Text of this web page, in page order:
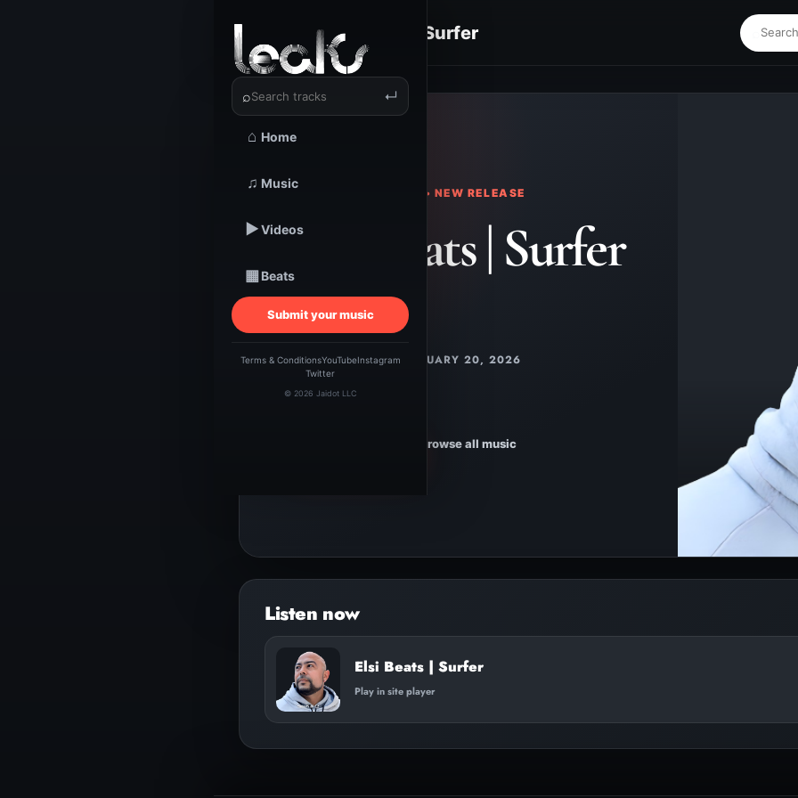
⌕ ↵
⌂ Home
♫ Music
▶Videos
▦Beats
Submit your music
Terms & ConditionsYouTubeInstagram
Twitter
© 2026 Jaidot LLC
Elsi Beats | Surfer
TRACKSTARZ LEAKS • NEW RELEASE
Elsi Beats | Surfer
FEBRUARY 20, 2026
Browse all music
Elsi Beats | Surfer
Play in site player